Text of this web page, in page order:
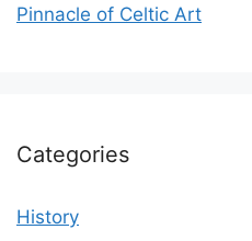
Pinnacle of Celtic Art
Categories
History